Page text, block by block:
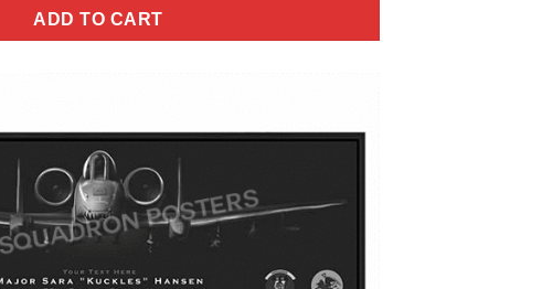
ADD TO CART